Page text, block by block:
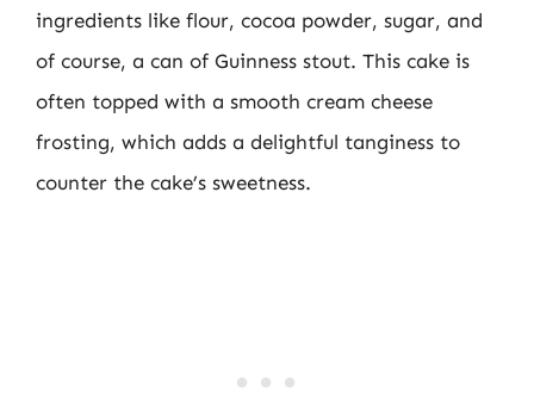
ingredients like flour, cocoa powder, sugar, and
of course, a can of Guinness stout. This cake is
often topped with a smooth cream cheese
frosting, which adds a delightful tanginess to
counter the cake’s sweetness.